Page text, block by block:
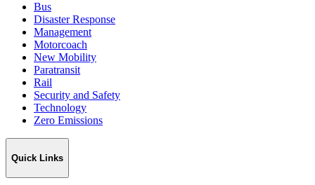
Bus
Disaster Response
Management
Motorcoach
New Mobility
Paratransit
Rail
Security and Safety
Technology
Zero Emissions
Quick Links